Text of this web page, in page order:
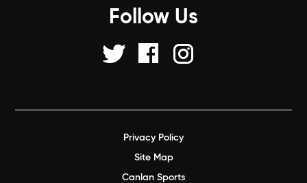
Follow Us
Privacy Policy
Site Map
Canlan Sports